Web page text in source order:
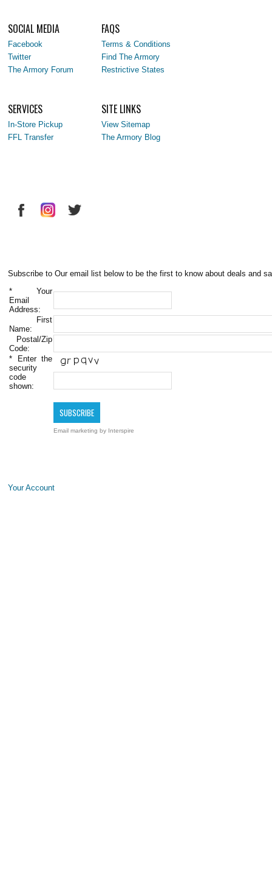
SOCIAL MEDIA
Facebook
Twitter
The Armory Forum
FAQS
Terms & Conditions
Find The Armory
Restrictive States
SERVICES
In-Store Pickup
FFL Transfer
SITE LINKS
View Sitemap
The Armory Blog
Subscribe to Our email list below to be the first to know about deals and
* Your
Email
Address:
First
Name:
Postal/Zip
Code:
* Enter the
security
code
shown:
Email marketing by Interspire
Your Account